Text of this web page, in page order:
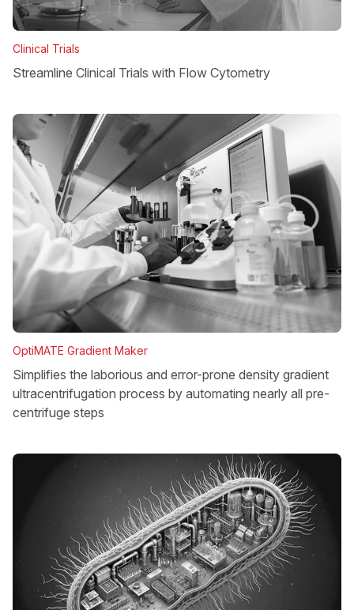
Clinical Trials
Streamline Clinical Trials with Flow Cytometry
OptiMATE Gradient Maker
Simplifies the laborious and error-prone density gradient
ultracentrifugation process by automating nearly all pre-
centrifuge steps